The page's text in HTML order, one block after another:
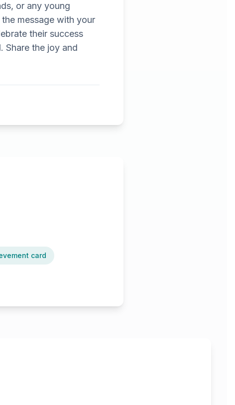
or any young
message with your
their success
Share the joy and
card